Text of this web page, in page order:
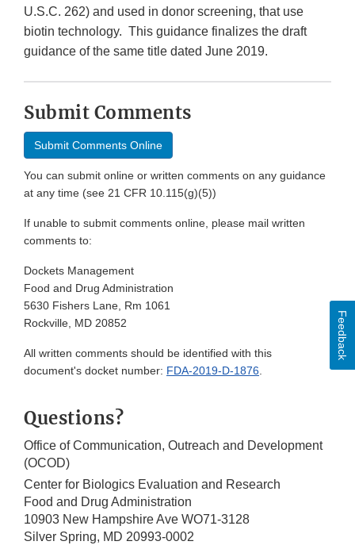
U.S.C. 262) and used in donor screening, that use
biotin technology. This guidance finalizes the draft
guidance of the same title dated June 2019.
Submit Comments
Submit Comments Online
You can submit online or written comments on any guidance
at any time (see 21 CFR 10.115(g)(5))
If unable to submit comments online, please mail written
comments to:
Dockets Management
Food and Drug Administration
5630 Fishers Lane, Rm 1061
Rockville, MD 20852
All written comments should be identified with this
document's docket number: FDA-2019-D-1876.
Questions?
Office of Communication, Outreach and Development
(OCOD)
Center for Biologics Evaluation and Research
Food and Drug Administration
10903 New Hampshire Ave WO71-3128
Silver Spring, MD 20993-0002
Feedback